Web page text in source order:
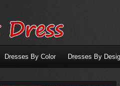
Dresses By Color Dresses By